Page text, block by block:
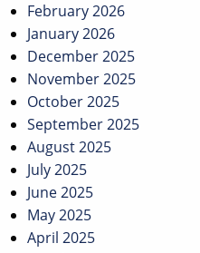
February 2026
January 2026
December 2025
November 2025
October 2025
September 2025
August 2025
July 2025
June 2025
May 2025
April 2025